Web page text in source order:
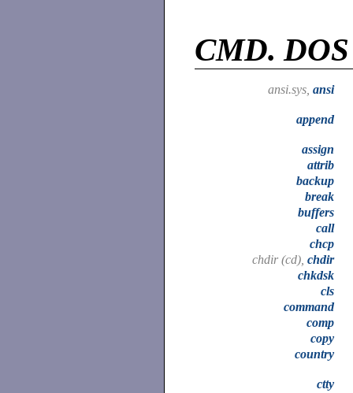
CMD.
ansi.sys, ansi
append
assign
attrib
backup
break
buffers
call
chcp
chdir (cd), chdir
chkdsk
cls
command
comp
copy
country
ctty